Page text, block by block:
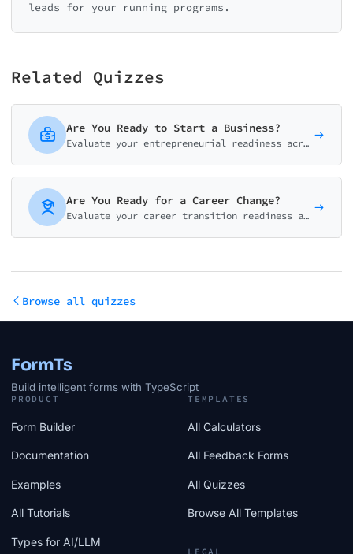
leads for your running programs.
Related Quizzes
Are You Ready to Start a Business?
Evaluate your entrepreneurial readiness across mindset, finances, idea validation, skills, and support system. Get your personalized launch roadmap.
Are You Ready for a Career Change?
Evaluate your career transition readiness across motivation, finances, skills, network, and planning. Get your readiness score and actionable next steps.
Browse all quizzes
FormTs
Build intelligent forms with TypeScript
PRODUCT
Form Builder
Documentation
Examples
All Tutorials
Types for AI/LLM
TEMPLATES
All Calculators
All Feedback Forms
All Quizzes
Browse All Templates